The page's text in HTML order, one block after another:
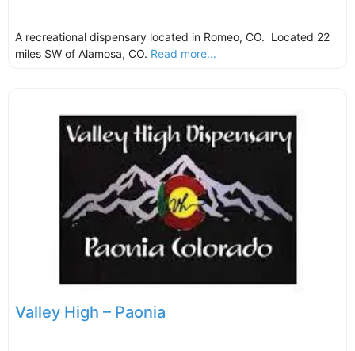
A recreational dispensary located in Romeo, CO. Located 22
miles SW of Alamosa, CO. Read more...
Valley High – Paonia